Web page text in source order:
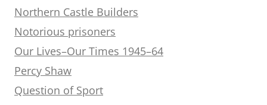
Northern Castle Builders
Notorious prisoners
Our Lives–Our Times 1945–64
Percy Shaw
Question of Sport